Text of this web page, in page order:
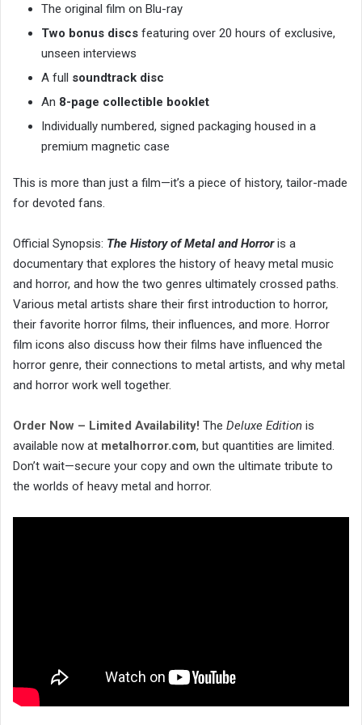
The original film on Blu-ray
Two bonus discs featuring over 20 hours of exclusive,
unseen interviews
A full soundtrack disc
An 8-page collectible booklet
Individually numbered, signed packaging housed in a
premium magnetic case
This is more than just a film—it’s a piece of history, tailor-made
for devoted fans.
Official Synopsis: The History of Metal and Horroris a
documentary that explores the history of heavy metal music
and horror, and how the two genres ultimately crossed paths.
Various metal artists share their first introduction to horror,
their favorite horror films, their influences, and more. Horror
film icons also discuss how their films have influenced the
horror genre, their connections to metal artists, and why metal
and horror work well together.
Order Now – Limited Availability! The Deluxe Edition is
available now at metalhorror.com, but quantities are limited.
Don’t wait—secure your copy and own the ultimate tribute to
the worlds of heavy metal and horror.